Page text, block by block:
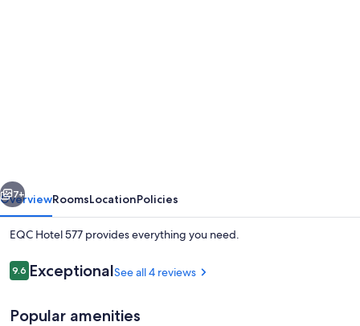
7+
OverviewRoomsLocationPolicies
EQC Hotel 577 provides everything you need.
Reviews
9.69.6 out of 10
ExceptionalSee all 4 reviews
Popular amenities